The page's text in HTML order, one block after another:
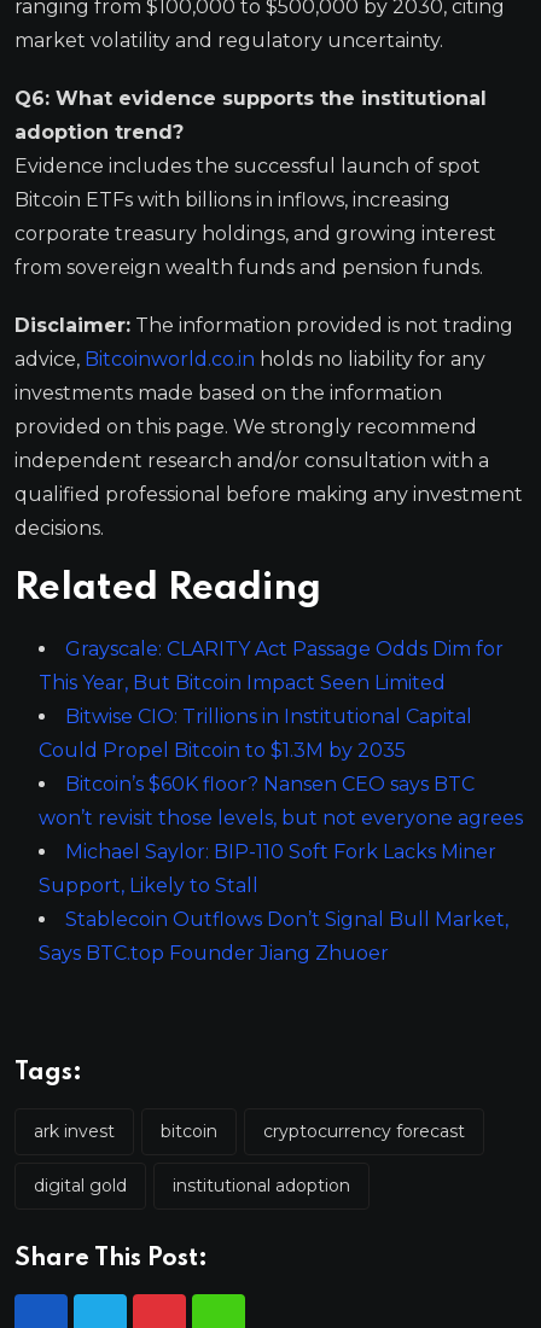
ranging from $100,000 to $500,000 by 2030, citing
market volatility and regulatory uncertainty.
Q6: What evidence supports the institutional
adoption trend?
Evidence includes the successful launch of spot
Bitcoin ETFs with billions in inflows, increasing
corporate treasury holdings, and growing interest
from sovereign wealth funds and pension funds.
Disclaimer: The information provided is not trading
advice, Bitcoinworld.co.in holds no liability for any
investments made based on the information
provided on this page. We strongly recommend
independent research and/or consultation with a
qualified professional before making any investment
decisions.
Related Reading
Grayscale: CLARITY Act Passage Odds Dim for
This Year, But Bitcoin Impact Seen Limited
Bitwise CIO: Trillions in Institutional Capital
Could Propel Bitcoin to $1.3M by 2035
Bitcoin’s $60K floor? Nansen CEO says BTC
won’t revisit those levels, but not everyone agrees
Michael Saylor: BIP-110 Soft Fork Lacks Miner
Support, Likely to Stall
Stablecoin Outflows Don’t Signal Bull Market,
Says BTC.top Founder Jiang Zhuoer
Tags:
ark invest bitcoin cryptocurrency forecast
digital gold institutional adoption
Share This Post: